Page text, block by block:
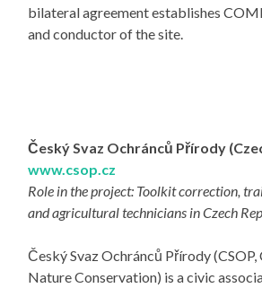
bilateral agreement establishes
and conductor of the site.
Český Svaz Ochránců Přírody
www.csop.cz
Role in the project: Toolkit correction,
and agricultural technicians in Czech
Český Svaz Ochránců Přírody
Nature Conservation) is a civic